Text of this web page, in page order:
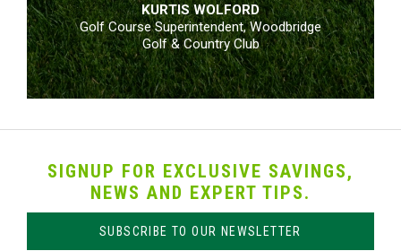
KURTIS WOLFORD
Golf Course Superintendent, Woodbridge
Golf & Country Club
SIGNUP FOR EXCLUSIVE SAVINGS,
NEWS AND EXPERT TIPS.
SUBSCRIBE TO OUR NEWSLETTER